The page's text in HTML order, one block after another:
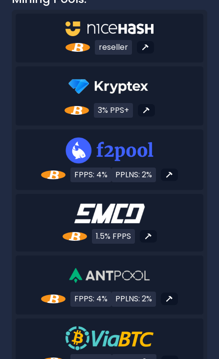
reseller
3% PPS+
FPPS: 4% PPLNS: 2%
1.5% FPPS
FPPS: 4% PPLNS: 2%